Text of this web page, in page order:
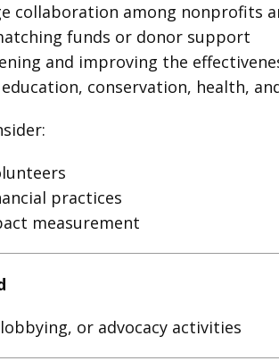
collaboration among nonprofits
funds or donor support
and improving the
conservation, health,
practices
measurement
or advocacy activities